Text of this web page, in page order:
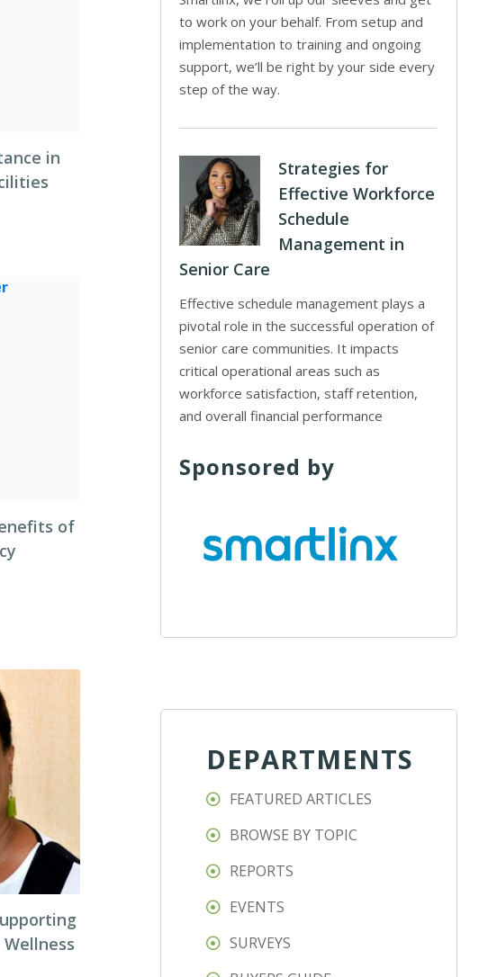
in
of
to work on your behalf. From setup and
implementation to training and ongoing
support, we’ll be right by your side every
step of the way.
Strategies for
Effective Workforce
Schedule
Management in
Senior Care
Effective schedule management plays a
pivotal role in the successful operation of
senior care communities. It impacts
critical operational areas such as
workforce satisfaction, staff retention,
and overall financial performance
Sponsored by
DEPARTMENTS
FEATURED ARTICLES
BROWSE BY TOPIC
REPORTS
EVENTS
SURVEYS